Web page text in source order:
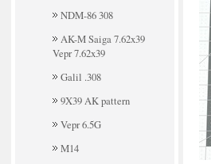
NDM-86 308
AK-M Saiga 7.62x39
Vepr 7.62x39
Galil .308
9X39 AK pattern
Vepr 6.5G
M14